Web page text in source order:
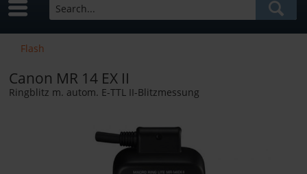
Flash
Canon MR 14 EX II
Ringblitz m. autom. E-TTL II-Blitzmessung